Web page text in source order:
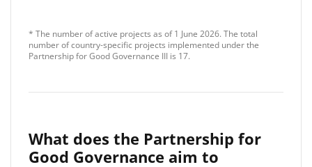
* The number of active projects as of 1 June 2026. The total
number of country-specific projects implemented under the
Partnership for Good Governance III is 17.
What does the Partnership for
Good Governance aim to